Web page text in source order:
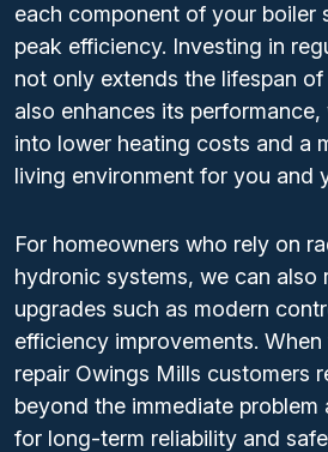
each component of your boiler
peak efficiency. Investing in
not only extends the lifespan
also enhances its
into lower heating costs and a
living environment for you and
For homeowners who rely on
hydronic systems, we can also
upgrades such as modern
efficiency improvements.
repair Owings Mills customers
beyond the immediate problem
for long-term reliability and